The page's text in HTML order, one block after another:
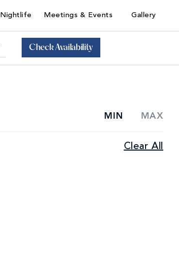
Nightlife Meetings & Events Gallery
MIN MAX
Clear All
Check Availability